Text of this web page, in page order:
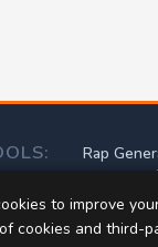
Rap
to improve
cookies and third-